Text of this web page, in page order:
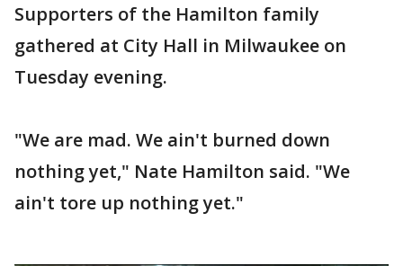
Supporters of the Hamilton family
gathered at City Hall in Milwaukee on
Tuesday evening.
"We are mad. We ain't burned down
nothing yet," Nate Hamilton said. "We
ain't tore up nothing yet."